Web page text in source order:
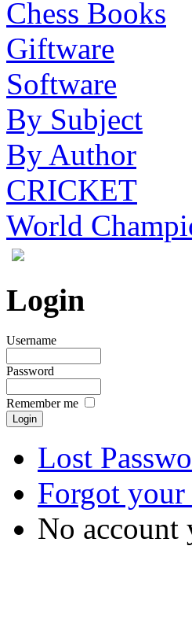
Chess Books
Giftware
Software
By Subject
By Author
CRICKET
World
Login
Username
Password
Remember me
Lost
Forgot your
No account